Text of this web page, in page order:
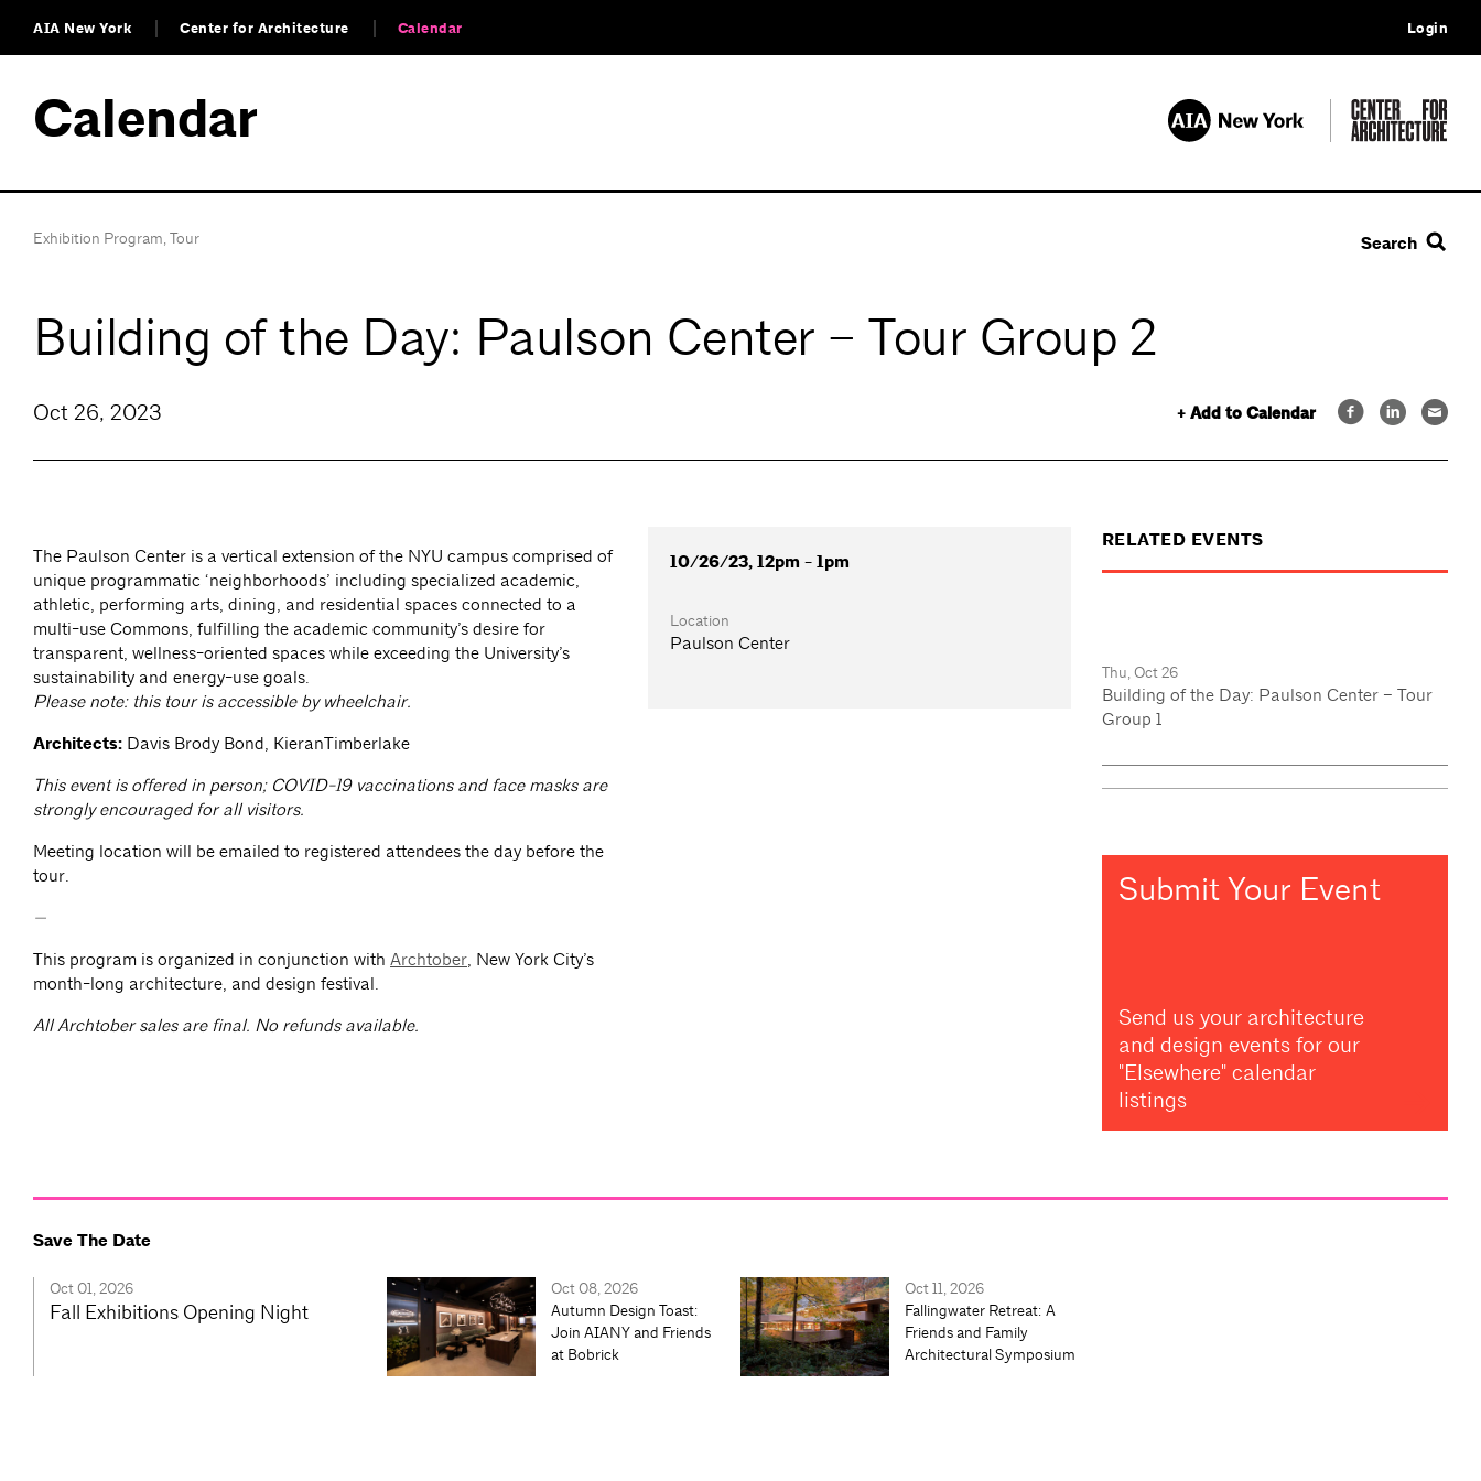
AIA New York Center for Architecture Calendar Login
Calendar
Exhibition Program,Tour Search
Building of the Day: Paulson Center – Tour Group 2
+ Add to Calendar
Oct 26, 2023
The Paulson Center is a vertical extension of the NYU campus comprised of
unique programmatic ‘neighborhoods’ including specialized academic,
athletic, performing arts, dining, and residential spaces connected to a
multi-use Commons, fulfilling the academic community’s desire for
transparent, wellness-oriented spaces while exceeding the University’s
sustainability and energy-use goals.
Please note: this tour is accessible by wheelchair.
Architects: Davis Brody Bond, KieranTimberlake
This event is offered in person; COVID-19 vaccinations and face masks are
strongly encouraged for all visitors.
Meeting location will be emailed to registered attendees the day before the
tour.
—
This program is organized in conjunction with Archtober, New York City’s
month-long architecture, and design festival.
All Archtober sales are final. No refunds available.
10/26/23, 12pm - 1pm
Location
Paulson Center
RELATED EVENTS
Thu, Oct 26
Building of the Day: Paulson Center – Tour
Group 1
Submit Your Event
Send us your architecture
and design events for our
"Elsewhere" calendar
listings
Save The Date
Oct 01, 2026
Fall Exhibitions Opening Night
Oct 08, 2026
Autumn Design Toast:
Join AIANY and Friends
at Bobrick
Oct 11, 2026
Fallingwater Retreat: A
Friends and Family
Architectural Symposium